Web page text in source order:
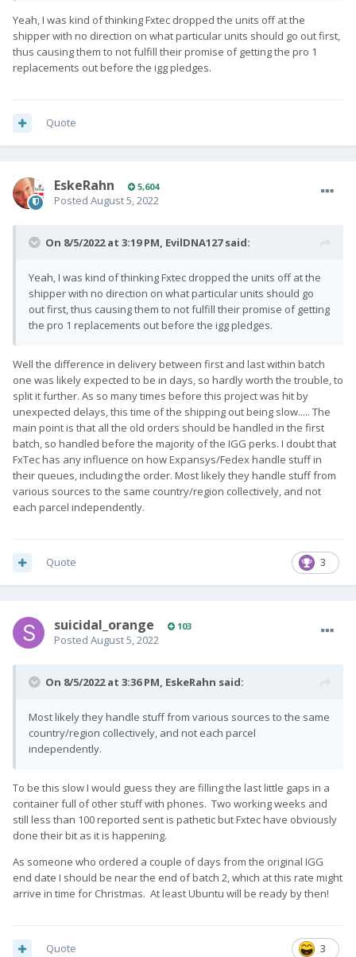
Yeah, I was kind of thinking Fxtec dropped the units off at the
shipper with no direction on what particular units should go out first,
thus causing them to not fulfill their promise of getting the pro 1
replacements out before the igg pledges.
Quote
EskeRahn 5,604
Posted August 5, 2022
On 8/5/2022 at 3:19 PM, EvilDNA127said:
Yeah, I was kind of thinking Fxtec dropped the units off at the
shipper with no direction on what particular units should go
out first, thus causing them to not fulfill their promise of getting
the pro 1 replacements out before the igg pledges.
Well the difference in delivery between first and last within batch
one was likely expected to be in days, so hardly worth the trouble, to
split it further. As so many times before this project was hit by
unexpected delays, this time of the shipping out being slow..... The
main point is that all the old orders should be handled in the first
batch, so handled before the majority of the IGG perks. I doubt that
FxTec has any influence on how Expansys/Fedex handle stuff in
their queues, including the order. Most likely they handle stuff from
various sources to the same country/region collectively, and not
each parcel independently.
3
Quote
suicidal_orange 103
Posted August 5, 2022
On 8/5/2022 at 3:36 PM, EskeRahn said:
Most likely they handle stuff from various sources to the same
country/region collectively, and not each parcel
independently.
To be this slow I would guess they are filling the last little gaps in a
container full of other stuff with phones. Two working weeks and
still less than 100 reported sent is pathetic but Fxtec have obviously
done their bit as it is happening.
As someone who ordered a couple of days from the original IGG
end date I should be near the end of batch 2, which at this rate might
arrive in time for Christmas. At least Ubuntu will be ready by then!
3
Quote